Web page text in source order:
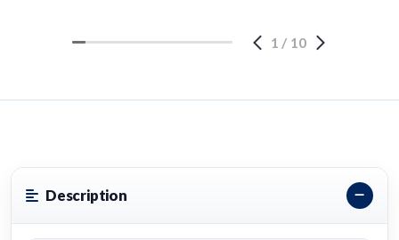
1 / 10
Description